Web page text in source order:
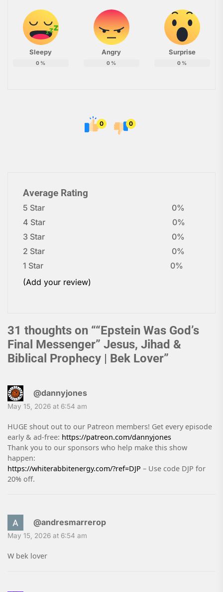
Sleepy
0 %
Angry
0 %
Surprise
0 %
0 0
Average Rating
5 Star
0%
4 Star
0%
3 Star
0%
2 Star
0%
1 Star
0%
(Add your review)
31 thoughts on ““Epstein Was God’s
Final Messenger” Jesus, Jihad &
Biblical Prophecy | Bek Lover”
@dannyjones
May 15, 2026 at 6:54 am
HUGE shout out to our Patreon members! Get every episode
early & ad-free: https://patreon.com/dannyjones
Thank you to our sponsors who help make this show
happen:
https://whiterabbitenergy.com/?ref=DJP – Use code DJP for
20% off.
@andresmarrerop
May 15, 2026 at 6:54 am
W bek lover